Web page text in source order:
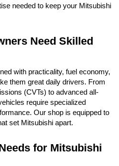
needed to keep your Mitsubishi
Need Skilled
with practicality, fuel economy,
them great daily drivers. From
(CVTs) to advanced all-
require specialized
Our shop is equipped to
set Mitsubishi apart.
for Mitsubishi